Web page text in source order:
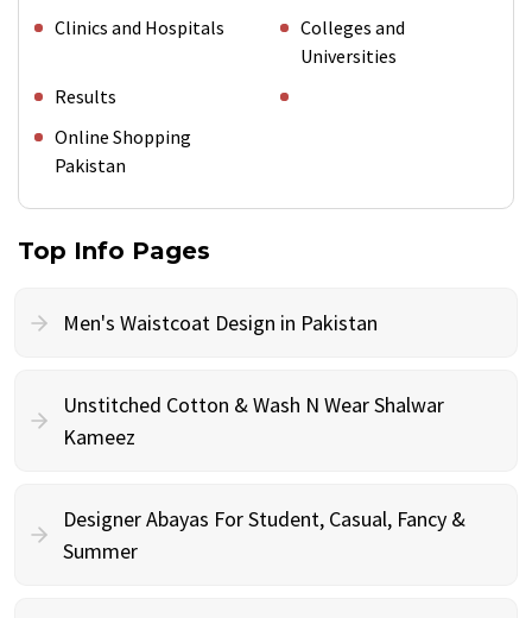
Clinics and Hospitals
Colleges and
Universities
Results
Online Shopping
Pakistan
Top Info Pages
Men's Waistcoat Design in Pakistan
Unstitched Cotton & Wash N Wear Shalwar
Kameez
Designer Abayas For Student, Casual, Fancy &
Summer